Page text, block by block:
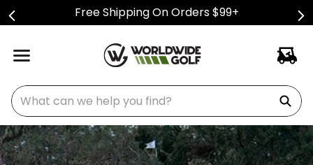
Free Shipping On Orders $99+
What can we help you find?